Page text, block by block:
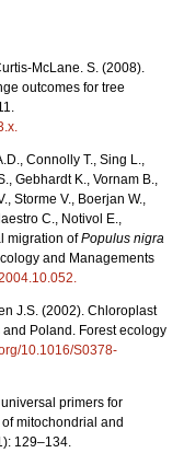
McLane. S. (2008).
outcomes for tree
.
Connolly T., Sing L.,
Gebhardt K., Vornam B.,
Storme V., Boerjan W.,
C., Notivol E.,
migration ofPopulus nigra
and Managements
.
J.S. (2002). Chloroplast
Poland. Forest ecology
10.1016/S0378-
primers for
mitochondrial and
129–134.